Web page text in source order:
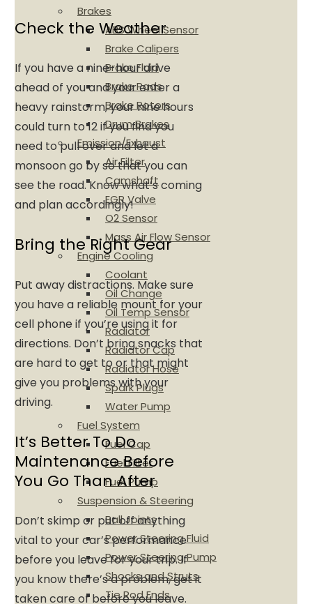
Brakes
ABS Wheel Sensor
Brake Calipers
Brake Fluid
Brake Pads
Brake Rotors
Drum Brakes
Emission/Exhaust
Air Filter
Camshaft
EGR Valve
O2 Sensor
Mass Air Flow Sensor
Engine Cooling
Coolant
Oil Change
Oil Temp Sensor
Radiator
Radiator Cap
Radiator Hose
Spark Plugs
Water Pump
Fuel System
Fuel Cap
Fuel Filter
Fuel Pump
Suspension & Steering
Ball Joints
Power Steering Fluid
Power Steering Pump
Shocks and Struts
Tie Rod Ends
Check the Weather
If you have a nine-hour drive
ahead of you and your enter a
heavy rainstorm, your nine hours
could turn to 12 if you find you
need to pull over and let a
monsoon go by so that you can
see the road. Know what’s coming
and plan accordingly!
Bring the Right Gear
Put away distractions. Make sure
you have a reliable mount for your
cell phone if you’re using it for
directions. Don’t bring snacks that
are hard to get to or that might
give you problems with your
driving.
It’s Better To Do
Maintenance Before
You Go Than After
Don’t skimp or put off anything
vital to your car’s performance
before you leave for your trip. If
you know there’s a problem, get it
taken care of before you leave.